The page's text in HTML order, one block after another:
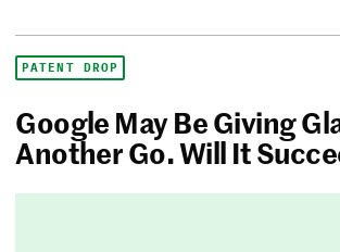
PATENT DROP
Google May Be Giving
Another Go. Will It